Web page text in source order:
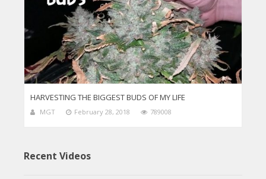
HARVESTING THE BIGGEST BUDS OF MY LIFE
MGT February 28, 2018 789008
Recent Videos